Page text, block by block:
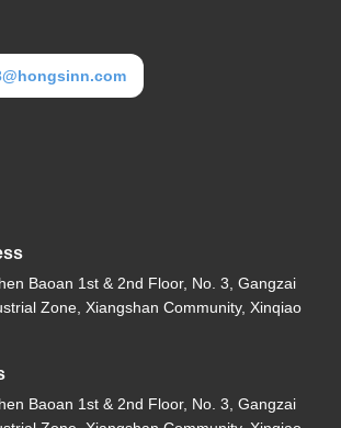
Baoan 1st & 2nd Floor, No. 3, Gangzai
Zone, Xiangshan Community, Xinqiao
Baoan 1st & 2nd Floor, No. 3, Gangzai